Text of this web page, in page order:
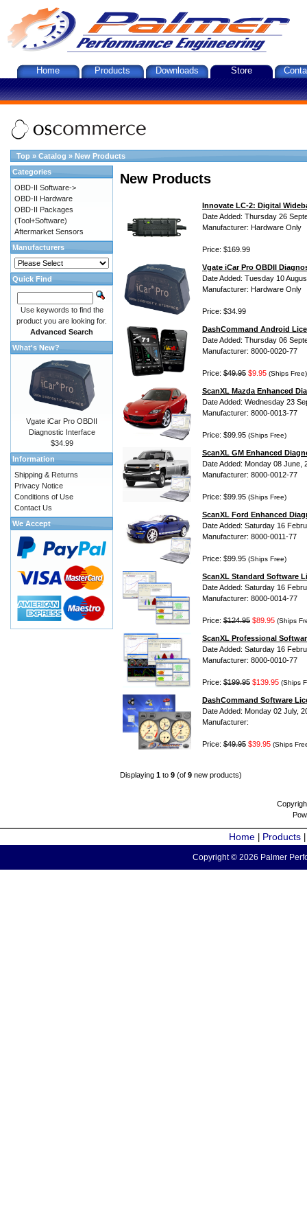
Home Products Downloads Store
Top » Catalog » New Products
New Products
Innovate LC-2: Digital
Date Added: Thursday 26
Manufacturer: Hardware Only
Price: $169.99
Vgate iCar Pro OBDII
Date Added: Tuesday 10
Manufacturer: Hardware Only
Price: $34.99
DashCommand Android
Date Added: Thursday 06
Manufacturer: 8000-0020-77
Price: $49.95 $9.95 (Ships Free)
ScanXL Mazda Enhanced
Date Added: Wednesday 23
Manufacturer: 8000-0013-77
Price: $99.95 (Ships Free)
ScanXL GM Enhanced
Date Added: Monday 08 June,
Manufacturer: 8000-0012-77
Price: $99.95 (Ships Free)
ScanXL Ford Enhanced
Date Added: Saturday 16
Manufacturer: 8000-0011-77
Price: $99.95 (Ships Free)
ScanXL Standard Software
Date Added: Saturday 16
Manufacturer: 8000-0014-77
Price: $124.95 $89.95 (Ships
ScanXL Professional
Date Added: Saturday 16
Manufacturer: 8000-0010-77
Price: $199.95 $139.95 (Ships
DashCommand Software
Date Added: Monday 02 July,
Manufacturer:
Price: $49.95 $39.95 (Ships
Displaying 1 to 9 (of 9 new products)
Categories
OBD-II Software->
OBD-II Hardware
OBD-II Packages
(Tool+Software)
Aftermarket Sensors
Manufacturers
Quick Find
Use keywords to find the
product you are looking for.
Advanced Search
What's New?
Vgate iCar Pro OBDII
Diagnostic Interface
$34.99
Information
Shipping & Returns
Privacy Notice
Conditions of Use
Contact Us
We Accept
Home Products
Copyright © 2026 Palmer